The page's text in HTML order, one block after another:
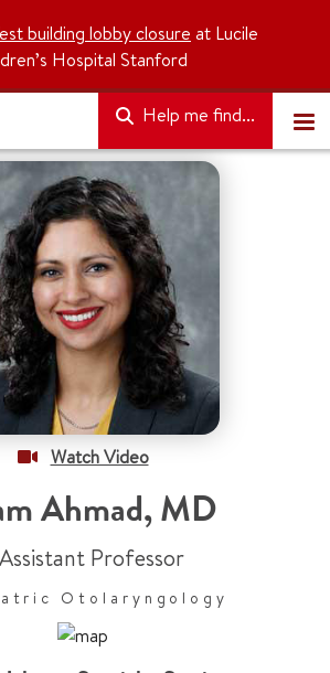
building lobby closure at Lucile
Hospital Stanford
Help me find...
Watch Video
Ahmad,MD
Assistant Professor
Otolaryngology